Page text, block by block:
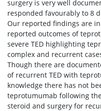
surgery is very well
responded favourably to 8
Our reported findings are
reported outcomes of
severe TED highlighting
complex and recurrent
Though there are
of recurrent TED with
knowledge there has not
teprotumumab following
steroid and surgery for